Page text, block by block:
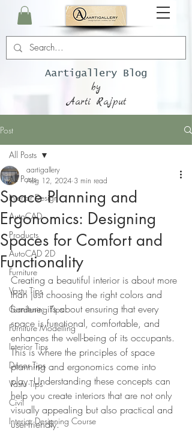
Aartigallery Blog
by
Aarti Rajput
Post
All Posts
Interior Design
AutoCAD
Products
AutoCAD 2D
Furniture
Vastu Tips
Gardening Tips
Furniture Modelling
Interior Tips
Decor Tips
Vastu Tips
Civil
Interior Designing Course
All Posts
Space Planning and
Ergonomics: Designing
Spaces for Comfort and
Functionality
aartigallery
Aug 12, 2024 3 min read
Creating a beautiful interior is about more
than just choosing the right colors and
furniture; it’s about ensuring that every
space is functional, comfortable, and
enhances the well-being of its occupants.
This is where the principles of space
planning and ergonomics come into
play. Understanding these concepts can
help you create interiors that are not only
visually appealing but also practical and
user-friendly.